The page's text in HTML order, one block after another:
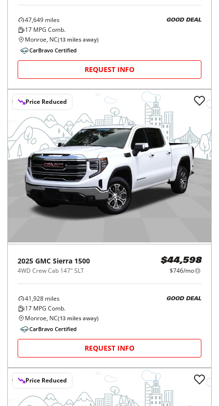
47,649 miles
17 MPG Comb.
GOOD DEAL
Monroe, NC(13 miles away)
CarBravo Certified
REQUEST INFO
Price Reduced
2025 GMC Sierra 1500
4WD Crew Cab 147" SLT
$44,598
$746/mo
41,928 miles
17 MPG Comb.
GOOD DEAL
Monroe, NC(13 miles away)
CarBravo Certified
REQUEST INFO
Price Reduced